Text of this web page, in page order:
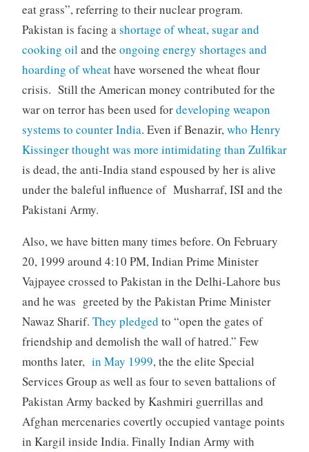
eat grass”, referring to their nuclear program.
Pakistan is facing a shortage of wheat, sugar and
cooking oil and the ongoing energy shortages and
hoarding of wheathave worsened the wheat flour
crisis. Still the American money contributed for the
war on terror has been used fordeveloping weapon
systems to counter India. Even if Benazir, who Henry
Kissinger thought was more intimidating than Zulfikar
is dead, the anti-India stand espoused by her is alive
under the baleful influence of Musharraf, ISI and the
Pakistani Army.
Also, we have bitten many times before. On February
20, 1999 around 4:10 PM, Indian Prime Minister
Vajpayee crossed to Pakistan in the Delhi-Lahore bus
and he was greeted by the Pakistan Prime Minister
Nawaz Sharif. They pledged to “open the gates of
friendship and demolish the wall of hatred.” Few
months later, in May 1999, the the elite Special
Services Group as well as four to seven battalions of
Pakistan Army backed by Kashmiri guerrillas and
Afghan mercenaries covertly occupied vantage points
in Kargil inside India. Finally Indian Army with